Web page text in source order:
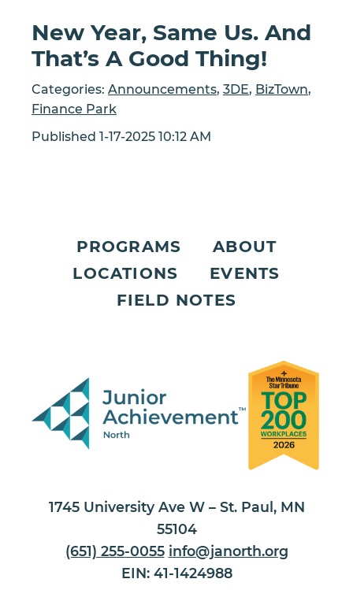
New Year, Same Us. And
That’s A Good Thing!
Categories: Announcements, 3DE, BizTown,
Finance Park
Published 1-17-2025 10:12 AM
PROGRAMS
ABOUT
LOCATIONS
EVENTS
FIELD NOTES
1745 University Ave W – St. Paul, MN
55104
(651) 255-0055 info@janorth.org
EIN: 41-1424988